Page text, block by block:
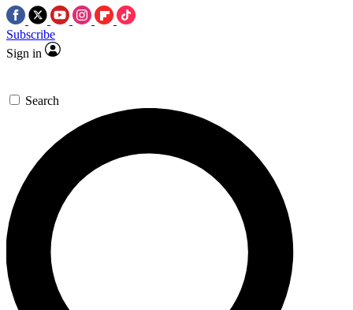
Subscribe
Sign in
Search